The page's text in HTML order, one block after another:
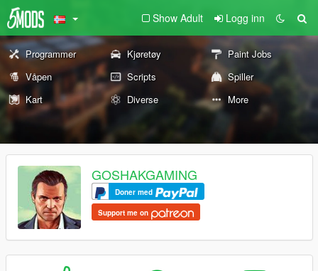
Show Adult Logg inn
Programmer Kjøretøy
Paint Jobs
Våpen
Scripts
Spiller
Kart
Diverse More
GOSHAKGAMING
Doner med
Support me on